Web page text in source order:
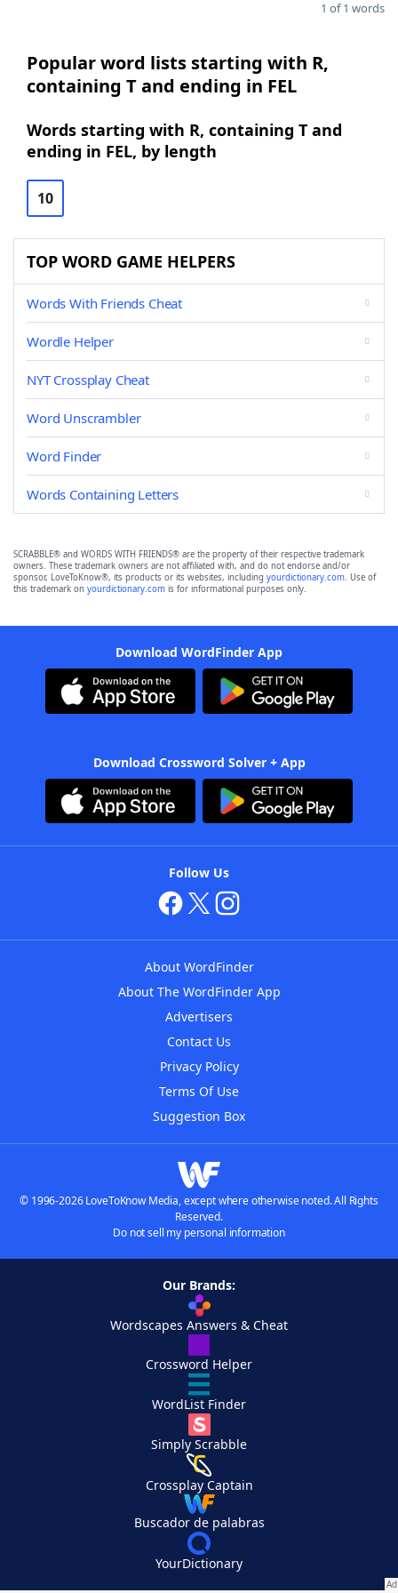
1 of 1 words
Popular word lists starting with R,
containing T and ending in FEL
Words starting with R, containing T and
ending in FEL, by length
10
TOP WORD GAME HELPERS
Words With Friends Cheat
Wordle Helper
NYT Crossplay Cheat
Word Unscrambler
Word Finder
Words Containing Letters
SCRABBLE® and WORDS WITH FRIENDS® are the property of their respective trademark
owners. These trademark owners are not affiliated with, and do not endorse and/or
sponsor, LoveToKnow®, its products or its websites, including yourdictionary.com. Use of
this trademark on yourdictionary.com is for informational purposes only.
Download WordFinder App
Download Crossword Solver + App
Follow Us
About WordFinder
About The WordFinder App
Advertisers
Contact Us
Privacy Policy
Terms Of Use
Suggestion Box
© 1996-2026 LoveToKnow Media, except where otherwise noted. All Rights
Reserved.
Do not sell my personal information
Our Brands:
Wordscapes Answers & Cheat
Crossword Helper
WordList Finder
Simply Scrabble
Crossplay Captain
Buscador de palabras
YourDictionary